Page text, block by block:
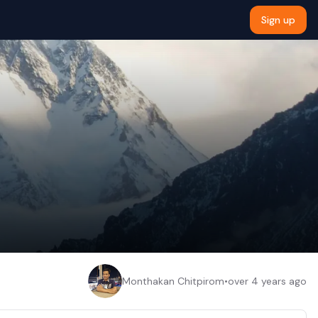
Sign up
Monthakan Chitpirom•over 4 years ago